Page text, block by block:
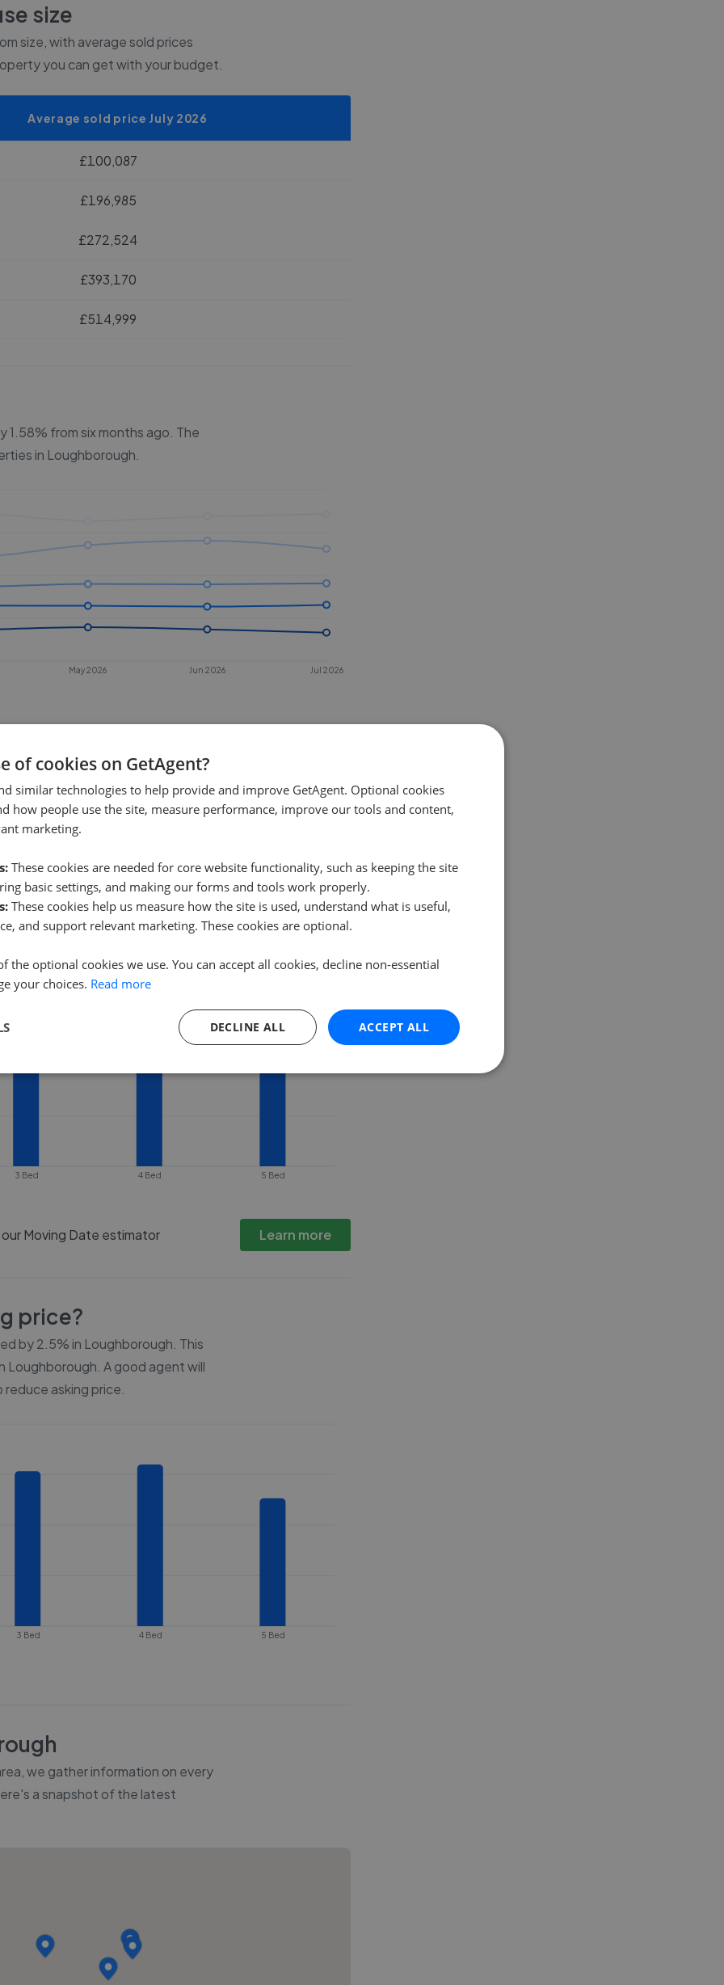
size
size, with average sold prices
you can get with your budget.
Average sold price July 2026
£100,087
£196,985
£272,524
£393,170
£514,999
1.58% from six months ago. The
in Loughborough
May 2026 Jun 2026 Jul 2026
sell inLoughborough ?
. This chart shows the
goes under offer or is
3 Bed 4 Bed 5 Bed
Moving Date estimator Learn more
price?
by2.5% in Loughborough . This
Loughborough . A good agent will
asking price.
3 Bed 4 Bed 5 Bed
we gather information on every
a snapshot of the latest
of cookies on GetAgent?
similar technologies to help provide and improve GetAgent. Optional cookies
how people use the site, measure performance, improve our tools and content,
marketing.
These cookies are needed for core website functionality, such as keeping the site
basic settings, and making our forms and tools work properly.
These cookies help us measure how the site is used, understand what is useful,
and support relevant marketing. These cookies are optional.
the optional cookies we use. You can accept all cookies, decline non-essential
your choices. Read more
ACCEPT ALL
DECLINE ALL